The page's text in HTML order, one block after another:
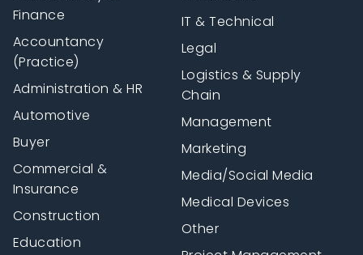
Finance
Accountancy
(Practice)
Administration & HR
Automotive
Buyer
Commercial &
Insurance
Construction
Education
IT & Technical
Legal
Logistics & Supply
Chain
Management
Marketing
Media/Social Media
Medical Devices
Other